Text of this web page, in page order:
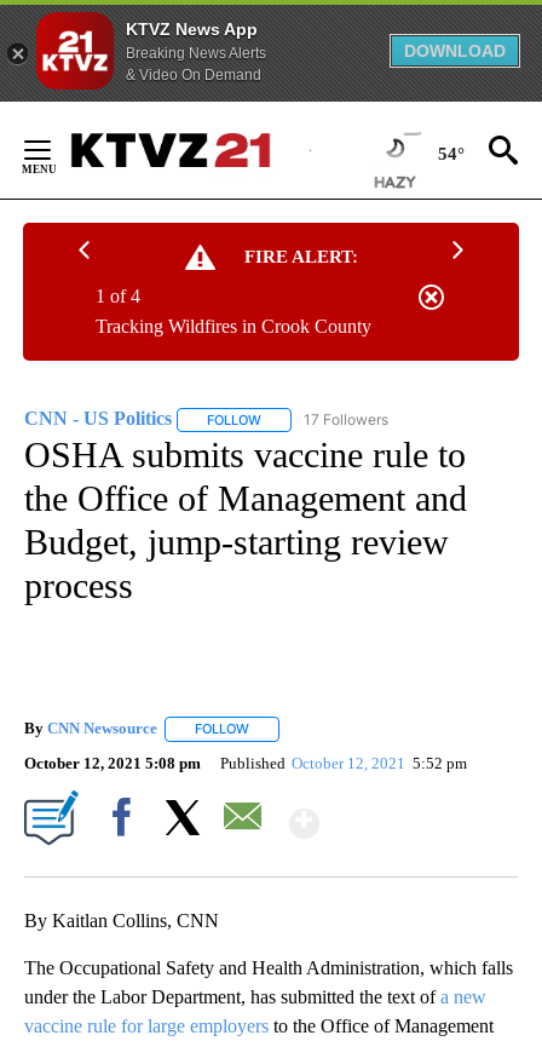
KTVZ News App
Breaking News Alerts
& Video On Demand
DOWNLOAD
Content
54°
FIRE ALERT:
Tracking Wildfires in Crook County
1 of 4
CNN - US Politics FOLLOW FOLLOW "CNN - US POLITICS" TO
17 Followers
OSHA submits vaccine rule to
the Office of Management and
Budget, jump-starting review
process
By CNN Newsource FOLLOW
October 12, 2021 5:08 pm Published October 12, 2021 5:52 pm
By Kaitlan Collins, CNN
The Occupational Safety and Health Administration, which falls
under the Labor Department, has submitted the text ofa new
vaccine rule for large employers to the Office of Management